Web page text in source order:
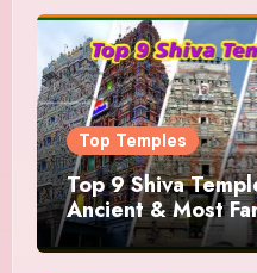
Top Temples
Top 9 Shiva
Ancient & Most